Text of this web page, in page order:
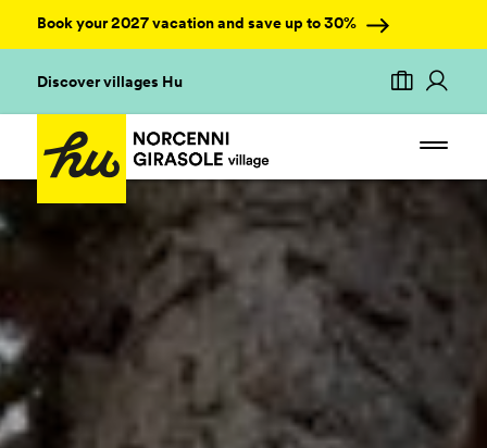
Book your 2027 vacation and save up to 30%
Discover villages Hu